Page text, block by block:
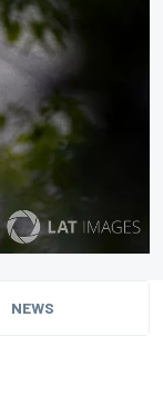
NEWS